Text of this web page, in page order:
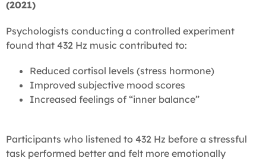
(2021)
Psychologists conducting a controlled experiment
found that 432 Hz music contributed to:
Reduced cortisol levels (stress hormone)
Improved subjective mood scores
Increased feelings of “inner balance”
Participants who listened to 432 Hz before a stressful
task performed better and felt more emotionally